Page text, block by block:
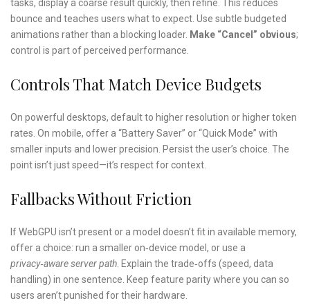
tasks, display a coarse result quickly, then refine. This reduces
bounce and teaches users what to expect. Use subtle budgeted
animations rather than a blocking loader. Make “Cancel” obvious;
control is part of perceived performance.
Controls That Match Device Budgets
On powerful desktops, default to higher resolution or higher token
rates. On mobile, offer a “Battery Saver” or “Quick Mode” with
smaller inputs and lower precision. Persist the user’s choice. The
point isn’t just speed—it’s respect for context.
Fallbacks Without Friction
If WebGPU isn’t present or a model doesn’t fit in available memory,
offer a choice: run a smaller on‑device model, or use a
privacy‑aware server path . Explain the trade‑offs (speed, data
handling) in one sentence. Keep feature parity where you can so
users aren’t punished for their hardware.